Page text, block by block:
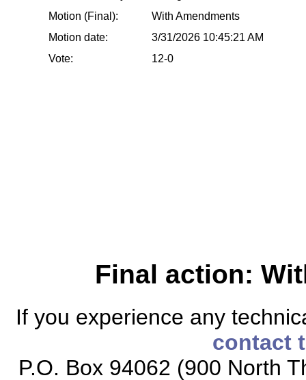
Motion (Final):
With Amendments
Motion date:
3/31/2026 10:45:21 AM
Vote:
12-0
Final action:
If you experience any
contact
P.O. Box 94062 (900 North